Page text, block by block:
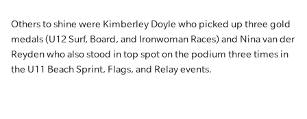
Others to shine were Kimberley Doyle who picked up three gold
medals (U12 Surf, Board, and Ironwoman Races) and Nina van der
Reyden who also stood in top spot on the podium three times in
the U11 Beach Sprint, Flags, and Relay events.